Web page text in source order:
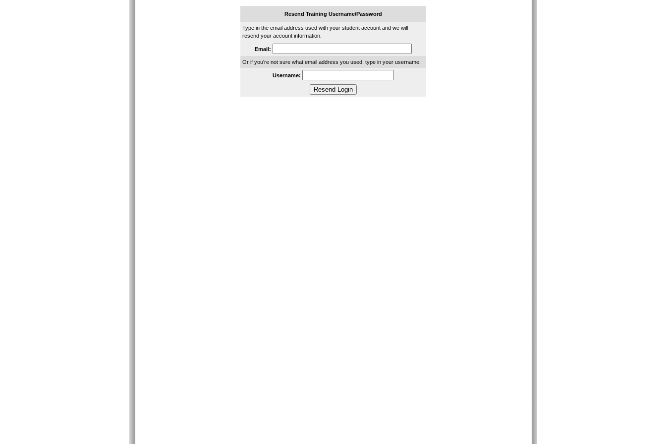
Resend Training Username/Password
Type in the email address used with your student account and we will
resend your account information.
Email:
Or if you're not sure what email address you used, type in your username.
Username: